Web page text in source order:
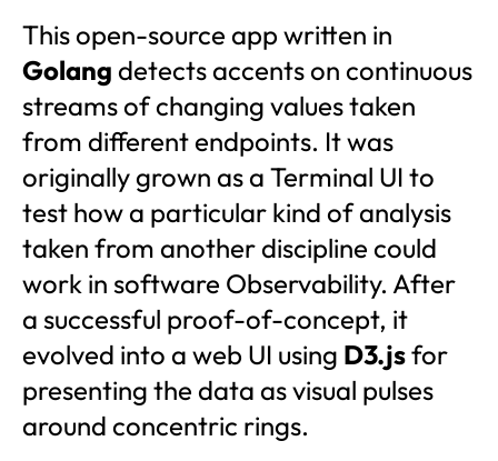
This open-source app written in
Golang detects accents on continuous
streams of changing values taken
from different endpoints. It was
originally grown as a Terminal UI to
test how a particular kind of analysis
taken from another discipline could
work in software Observability. After
a successful proof-of-concept, it
evolved into a web UI using D3.jsfor
presenting the data as visual pulses
around concentric rings.